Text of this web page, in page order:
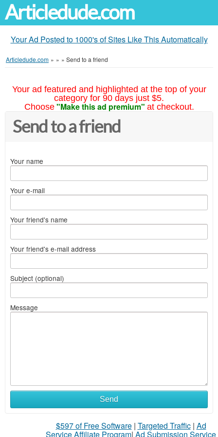
Articledude.com
Your Ad Posted to 1000's of Sites Like This Automatically
Articledude.com » » » Send to a friend
Your ad featured and highlighted at the top of your
category for 90 days just $5.
Choose "Make this ad premium" at checkout.
Send to a friend
Your name
Your e-mail
Your friend's name
Your friend's e-mail address
Subject (optional)
Message
Send
$597 of Free Software| Targeted Traffic| Ad
Service Affiliate Program| Ad Submission Service